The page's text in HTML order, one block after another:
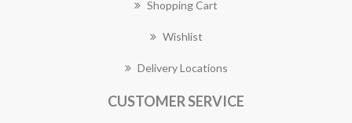
Shopping Cart
Wishlist
Delivery Locations
CUSTOMER SERVICE